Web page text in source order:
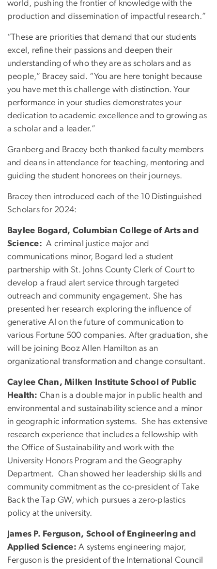
world, pushing the frontier of knowledge with the
production and dissemination of impactful research.”
“These are priorities that demand that our students
excel, refine their passions and deepen their
understanding of who they are as scholars and as
people,” Bracey said. “You are here tonight because
you have met this challenge with distinction. Your
performance in your studies demonstrates your
dedication to academic excellence and to growing as
a scholar and a leader.”
Granberg and Bracey both thanked faculty members
and deans in attendance for teaching, mentoring and
guiding the student honorees on their journeys.
Bracey then introduced each of the 10 Distinguished
Scholars for 2024:
Baylee Bogard, Columbian College of Arts and
Science: A criminal justice major and
communications minor, Bogard led a student
partnership with St. Johns County Clerk of Court to
develop a fraud alert service through targeted
outreach and community engagement. She has
presented her research exploring the influence of
generative AI on the future of communication to
various Fortune 500 companies. After graduation, she
will be joining Booz Allen Hamilton as an
organizational transformation and change consultant.
Caylee Chan, Milken Institute School of Public
Health: Chan is a double major in public health and
environmental and sustainability science and a minor
in geographic information systems. She has extensive
research experience that includes a fellowship with
the Office of Sustainability and work with the
University Honors Program and the Geography
Department. Chan showed her leadership skills and
community commitment as the co-president of Take
Back the Tap GW, which pursues a zero-plastics
policy at the university.
James P. Ferguson, School of Engineering and
Applied Science: A systems engineering major,
Ferguson is the president of the International Council